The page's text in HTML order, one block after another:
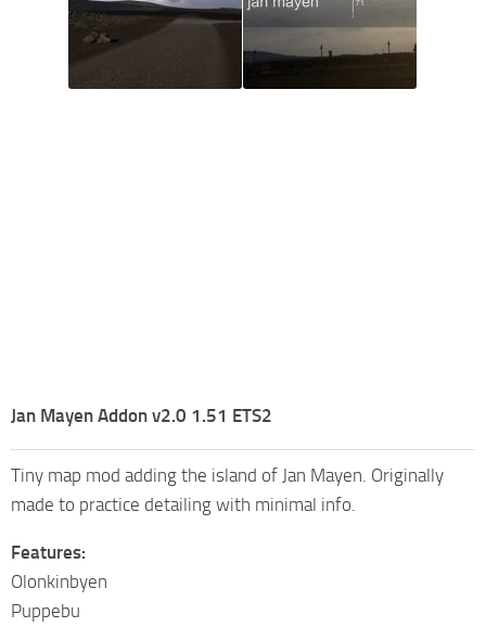
Jan Mayen Addon v2.0 1.51 ETS2
Tiny map mod adding the island of Jan Mayen. Originally
made to practice detailing with minimal info.
Features:
Olonkinbyen
Puppebu